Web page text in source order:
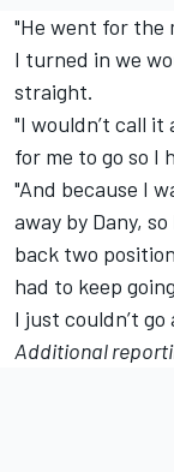
"He went for the
I turned in we
straight.
"I wouldn’t call
for me to go so I
"And because I
away by Dany,
back two
had to keep
I just couldn’t go
Additional